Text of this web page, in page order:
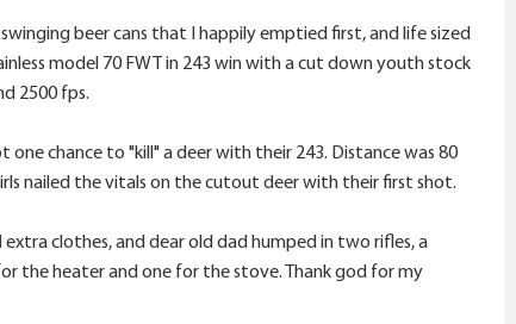
beer cans that I happily emptied first, and life sized
model 70 FWT in 243 win with a cut down youth stock
2500 fps.
one chance to "kill" a deer with their 243. Distance was 80
nailed the vitals on the cutout deer with their first shot.
clothes, and dear old dad humped in two rifles, a
the heater and one for the stove. Thank god for my